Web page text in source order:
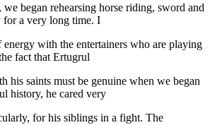
began rehearsing horse riding, sword and
for a very long time. I
energy with the entertainers who are playing
fact that Ertugrul
his saints must be genuine when we began
history, he cared very
for his siblings in a fight. The